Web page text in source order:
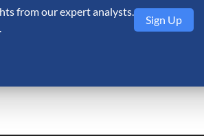
from our expert analysts.
Sign Up